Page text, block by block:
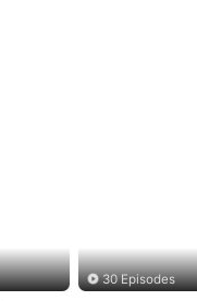
30 Episodes